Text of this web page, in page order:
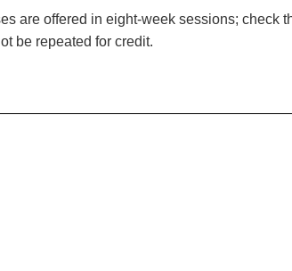
are offered in eight-week sessions; check
be repeated for credit.